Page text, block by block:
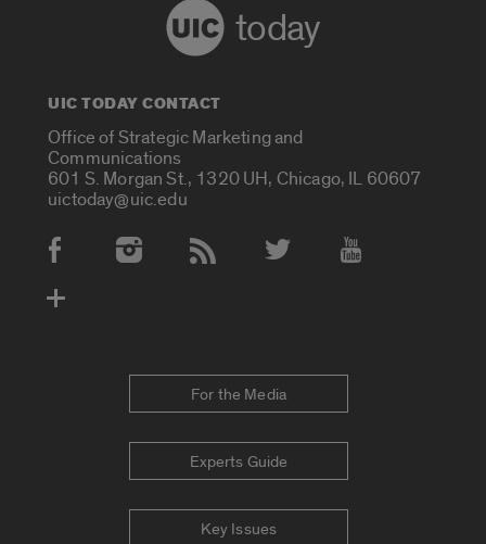
today
UIC TODAY CONTACT
Office of Strategic Marketing and
Communications
601 S. Morgan St., 1320 UH, Chicago, IL 60607
uictoday@uic.edu
Social Media Accounts
For the Media
Experts Guide
Key Issues